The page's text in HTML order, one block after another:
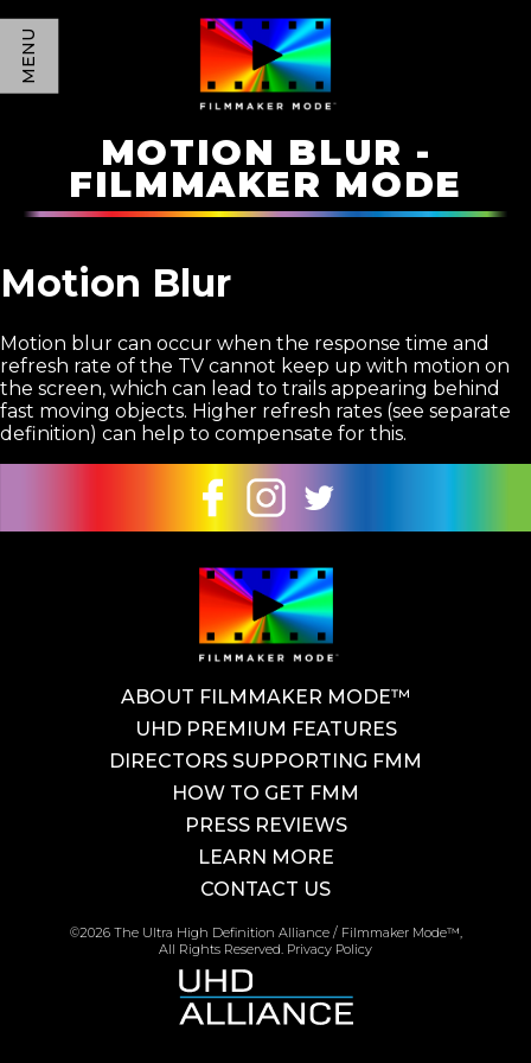
MENU
MOTION BLUR -
FILMMAKER MODE
Motion Blur
Motion blur can occur when the response time and
refresh rate of the TV cannot keep up with motion on
the screen, which can lead to trails appearing behind
fast moving objects. Higher refresh rates (see separate
definition) can help to compensate for this.
ABOUT FILMMAKER MODE™
UHD PREMIUM FEATURES
DIRECTORS SUPPORTING FMM
HOW TO GET FMM
PRESS REVIEWS
LEARN MORE
CONTACT US
©2026 The Ultra High Definition Alliance / Filmmaker Mode™,
All Rights Reserved. Privacy Policy